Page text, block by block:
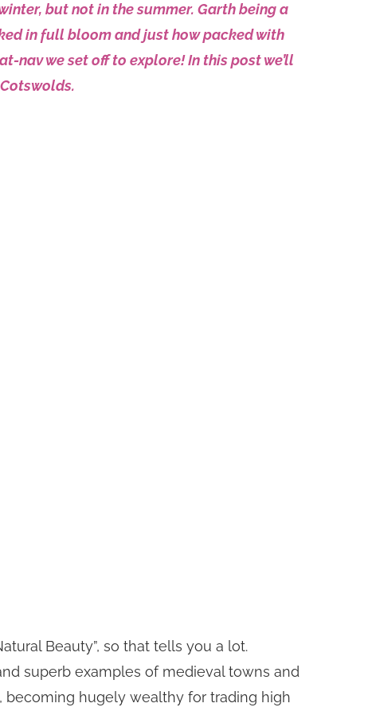
but not in the summer. Garth being a
in full bloom and just how packed with
nav we set off to explore! In this post we’ll
Beauty”, so that tells you a lot.
superb examples of medieval towns and
becoming hugely wealthy for trading high